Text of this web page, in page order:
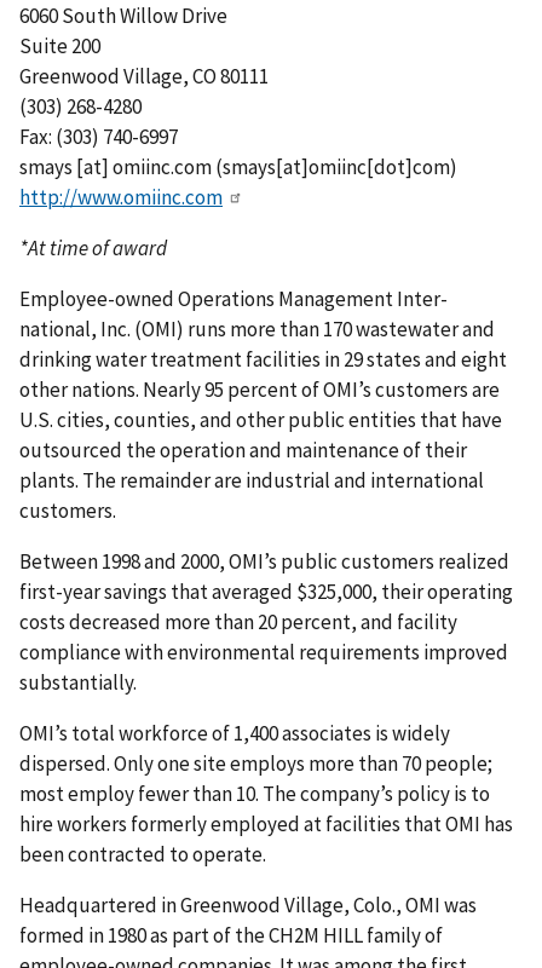
6060 South Willow Drive
Suite 200
Greenwood Village, CO 80111
(303) 268-4280
Fax: (303) 740-6997
smays [at]omiinc.com(smays[at]omiinc[dot]com)
http://www.omiinc.com
*At time of award
Employee-owned Operations Management Inter-
national, Inc. (OMI) runs more than 170 wastewater and
drinking water treatment facilities in 29 states and eight
other nations. Nearly 95 percent of OMI’s customers are
U.S. cities, counties, and other public entities that have
outsourced the operation and maintenance of their
plants. The remainder are industrial and international
customers.
Between 1998 and 2000, OMI’s public customers realized
first-year savings that averaged $325,000, their operating
costs decreased more than 20 percent, and facility
compliance with environmental requirements improved
substantially.
OMI’s total workforce of 1,400 associates is widely
dispersed. Only one site employs more than 70 people;
most employ fewer than 10. The company’s policy is to
hire workers formerly employed at facilities that OMI has
been contracted to operate.
Headquartered in Greenwood Village, Colo., OMI was
formed in 1980 as part of the CH2M HILL family of